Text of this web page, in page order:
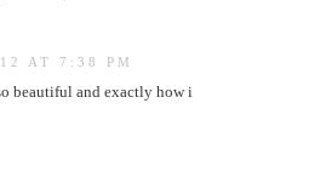
AT 7:38 PM
beautiful and exactly how i